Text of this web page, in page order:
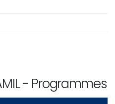
- Programmes